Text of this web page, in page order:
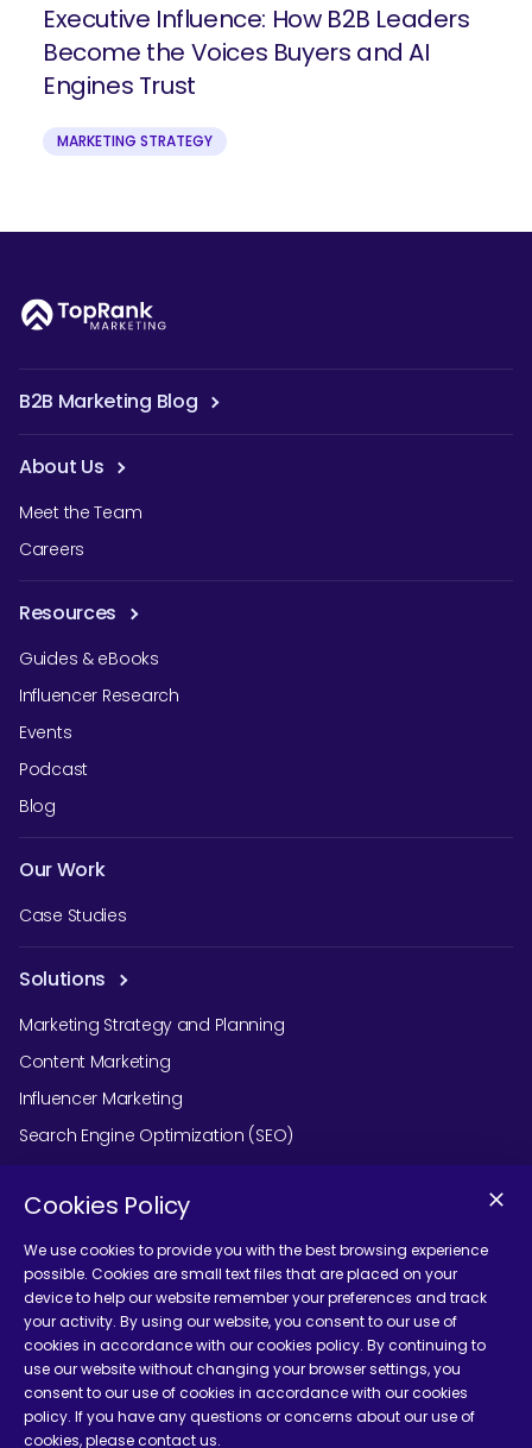
Executive Influence: How B2B Leaders
Become the Voices Buyers and AI
Engines Trust
MARKETING STRATEGY
B2B Marketing Blog
About Us
Meet the Team
Careers
Resources
Guides & eBooks
Influencer Research
Events
Podcast
Blog
Our Work
Case Studies
Solutions
Marketing Strategy and Planning
Content Marketing
Influencer Marketing
Search Engine Optimization (SEO)
Social Media Marketing
Podcast Agency Services
Contact Us
Cookies Policy
We use cookies to provide you with the best browsing experience
possible. Cookies are small text files that are placed on your
device to help our website remember your preferences and track
your activity. By using our website, you consent to our use of
cookies in accordance with our cookies policy. By continuing to
use our website without changing your browser settings, you
consent to our use of cookies in accordance with our cookies
policy. If you have any questions or concerns about our use of
cookies, please contact us.